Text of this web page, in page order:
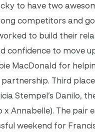
to have two
competitors and
to build their
confidence to move
MacDonald for
Third
Stempel’s Danilo,
x Annabelle). The pair
weekend for